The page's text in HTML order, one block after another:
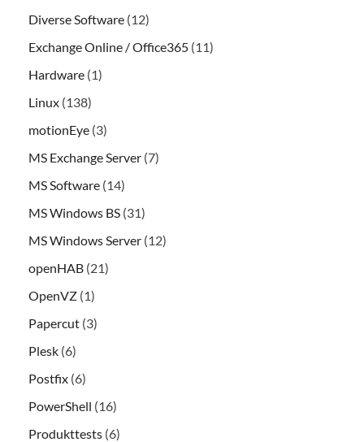
Diverse Software (12)
Exchange Online / Office365 (11)
Hardware (1)
Linux (138)
motionEye (3)
MS Exchange Server (7)
MS Software (14)
MS Windows BS (31)
MS Windows Server (12)
openHAB (21)
OpenVZ (1)
Papercut (3)
Plesk (6)
Postfix (6)
PowerShell (16)
Produkttests (6)